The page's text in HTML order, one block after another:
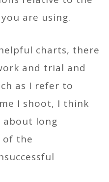
are using.
charts, there
and trial and
as I refer to
I shoot, I think
about long
of the